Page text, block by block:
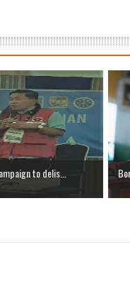
to delis...